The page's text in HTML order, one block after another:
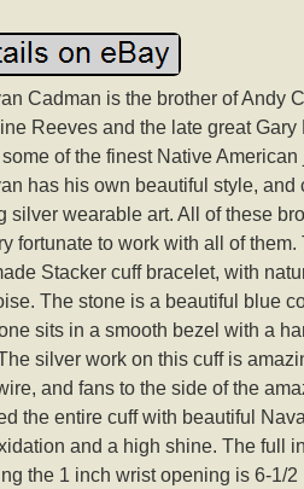
Cadman is the brother of Andy
Reeves and the late great
of the finest Native
has his own beautiful style,
silver wearable art. All of these
fortunate to work with all of
Stacker cuff bracelet, with
The stone is a beautiful blue
sits in a smooth bezel with a
silver work on this cuff is
and fans to the side of the
the entire cuff with beautiful
and a high shine. The full
the 1 inch wrist opening is 6-1/2